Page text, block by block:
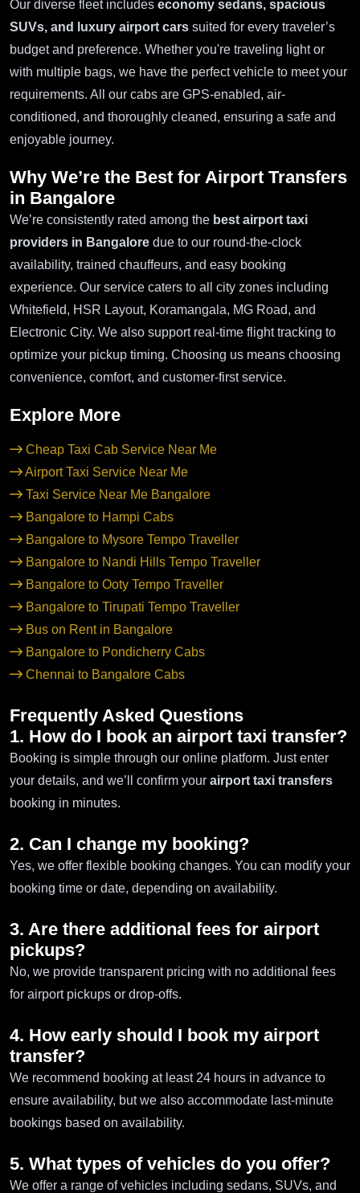
Our diverse fleet includes economy sedans, spacious
SUVs, and luxury airport cars suited for every traveler’s
budget and preference. Whether you're traveling light or
with multiple bags, we have the perfect vehicle to meet your
requirements. All our cabs are GPS-enabled, air-
conditioned, and thoroughly cleaned, ensuring a safe and
enjoyable journey.
Why We’re the Best for Airport Transfers
in Bangalore
We’re consistently rated among the best airport taxi
providers in Bangalore due to our round-the-clock
availability, trained chauffeurs, and easy booking
experience. Our service caters to all city zones including
Whitefield, HSR Layout, Koramangala, MG Road, and
Electronic City. We also support real-time flight tracking to
optimize your pickup timing. Choosing us means choosing
convenience, comfort, and customer-first service.
Explore More
Cheap Taxi Cab Service Near Me
Airport Taxi Service Near Me
Taxi Service Near Me Bangalore
Bangalore to Hampi Cabs
Bangalore to Mysore Tempo Traveller
Bangalore to Nandi Hills Tempo Traveller
Bangalore to Ooty Tempo Traveller
Bangalore to Tirupati Tempo Traveller
Bus on Rent in Bangalore
Bangalore to Pondicherry Cabs
Chennai to Bangalore Cabs
Frequently Asked Questions
1. How do I book an airport taxi transfer?
Booking is simple through our online platform. Just enter
your details, and we’ll confirm your airport taxi transfers
booking in minutes.
2. Can I change my booking?
Yes, we offer flexible booking changes. You can modify your
booking time or date, depending on availability.
3. Are there additional fees for airport
pickups?
No, we provide transparent pricing with no additional fees
for airport pickups or drop-offs.
4. How early should I book my airport
transfer?
We recommend booking at least 24 hours in advance to
ensure availability, but we also accommodate last-minute
bookings based on availability.
5. What types of vehicles do you offer?
We offer a range of vehicles including sedans, SUVs, and